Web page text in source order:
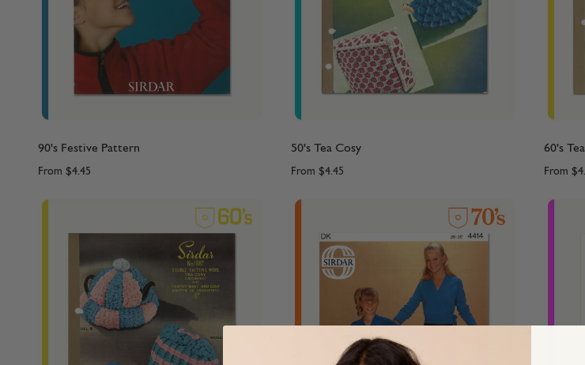
90's Festive Pattern
From $4.45
50's Tea Cosy
From $4.45
60's
From